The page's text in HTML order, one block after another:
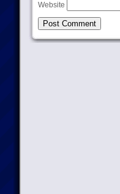
Website